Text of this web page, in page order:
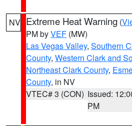
NV Extreme Heat Warning (
PM byVEF (MW)
Las Vegas Valley, Southern
County, Western Clark and
Northeast Clark County,
County, in NV
VTEC# 3 (CON) Issued:
PM